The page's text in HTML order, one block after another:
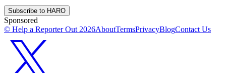
Subscribe to HARO
Sponsored
© Help a Reporter Out 2026AboutTermsPrivacyBlogContact Us